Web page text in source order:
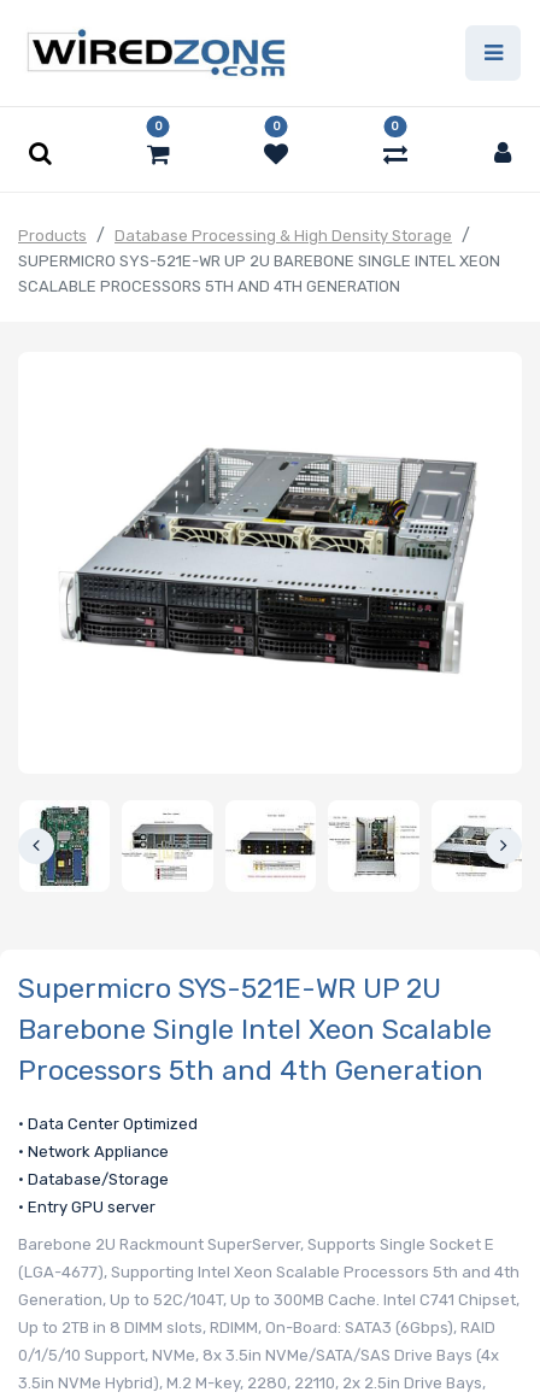
0 0 0
Products
Database Processing & High Density Storage
SUPERMICRO SYS-521E-WR UP 2U BAREBONE SINGLE INTEL XEON
SCALABLE PROCESSORS 5TH AND 4TH GENERATION
Supermicro SYS-521E-WR UP 2U
Barebone Single Intel Xeon Scalable
Processors 5th and 4th Generation
• Data Center Optimized
• Network Appliance
• Database/Storage
• Entry GPU server
Barebone 2U Rackmount SuperServer, Supports Single Socket E
(LGA-4677), Supporting Intel Xeon Scalable Processors 5th and 4th
Generation, Up to 52C/104T, Up to 300MB Cache. Intel C741 Chipset,
Up to 2TB in 8 DIMM slots, RDIMM, On-Board: SATA3 (6Gbps), RAID
0/1/5/10 Support, NVMe, 8x 3.5in NVMe/SATA/SAS Drive Bays (4x
3.5in NVMe Hybrid), M.2 M-key, 2280, 22110, 2x 2.5in Drive Bays,